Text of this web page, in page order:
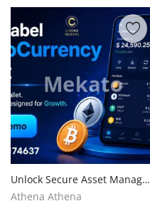
Unlock Secure Asset Management with White Label Cryptocurrency Wallet
Athena Athena